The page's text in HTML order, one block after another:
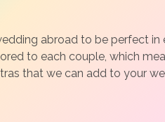
abroad to be perfect in
to each couple, which
that we can add to your